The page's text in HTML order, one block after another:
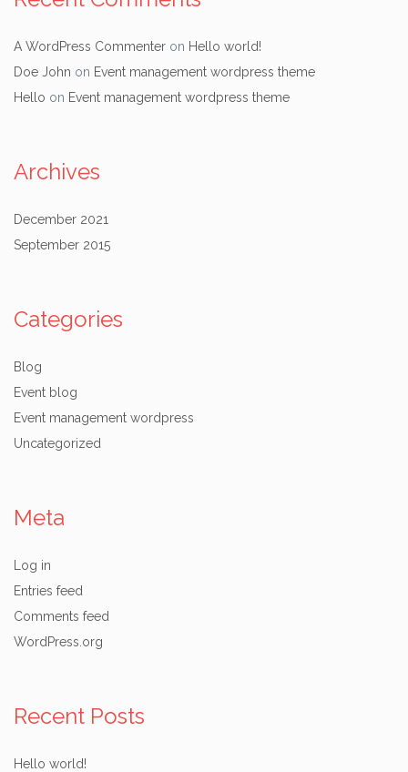
A WordPress Commenter on Hello world!
Doe John on Event management wordpress theme
Hello on Event management wordpress theme
Archives
December 2021
September 2015
Categories
Blog
Event blog
Event management wordpress
Uncategorized
Meta
Log in
Entries feed
Comments feed
WordPress.org
Recent Posts
Hello world!